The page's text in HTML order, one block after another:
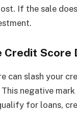
If the sale
Credit Score
can slash your
negative
for loans,